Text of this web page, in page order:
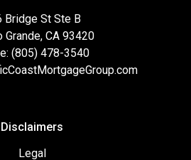
Bridge St Ste B
Grande, CA 93420
(805) 478-3540
Disclaimers
Legal